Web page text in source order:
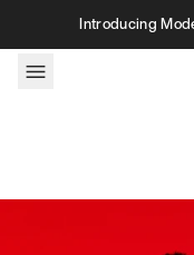
Skip to contentIntroducing